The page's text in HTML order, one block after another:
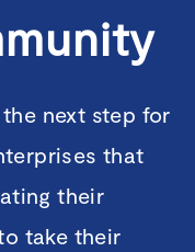
next step for
that
their
take their